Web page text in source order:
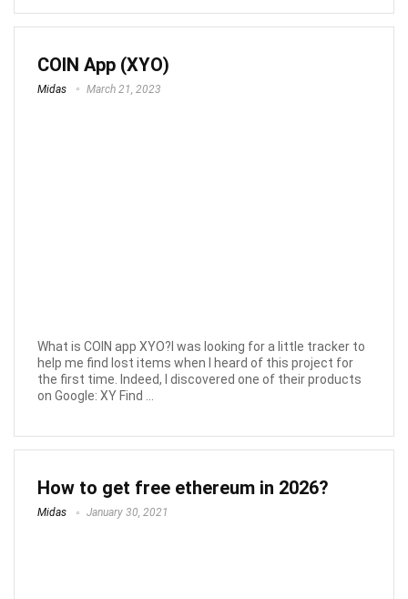
COIN App (XYO)
Midas March 21, 2023
What is COIN app XYO?I was looking for a little tracker to
help me find lost items when I heard of this project for
the first time. Indeed, I discovered one of their products
on Google: XY Find ...
How to get free ethereum in 2026?
Midas January 30, 2021